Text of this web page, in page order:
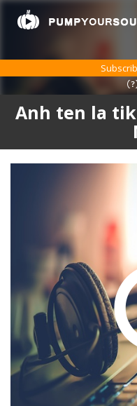
Anh ten la